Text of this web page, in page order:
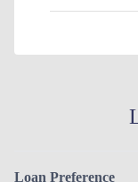
Loan Preference